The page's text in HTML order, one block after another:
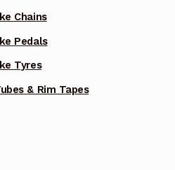
Chains
Pedals
Tyres
& Rim Tapes